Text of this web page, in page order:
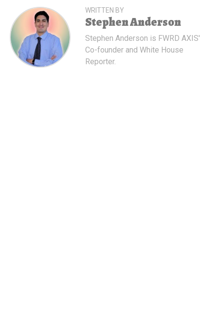
WRITTEN BY
Stephen Anderson
Stephen Anderson is FWRD AXIS'
Co-founder and White House
Reporter.